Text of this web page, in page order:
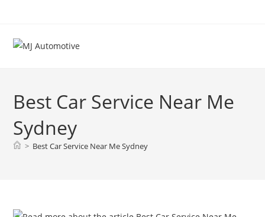
Best Car Service Near Me
Sydney
> Best Car Service Near Me Sydney